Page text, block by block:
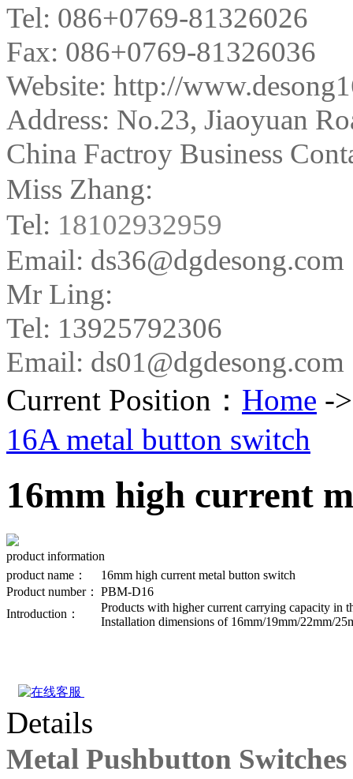
Tel: 086+0769-81326026
Fax: 086+0769-81326036
Website: http://
Address: No.23, Jiaoyuan
China Factroy Business
Miss Zhang:
Tel: 18102932959
Email: ds36@dgdesong.com
Mr Ling:
Tel: 13925792306
Email: ds01@dgdesong.com
Current Position： Home -
16A metal button switch
16mm high current
product information
product name：
16mm high current metal button switch
Product number： PBM-D16
Introduction：
Products with higher current carrying capacity in
Installation dimensions of 16mm/19mm/22mm/
Details
Metal Pushbutton